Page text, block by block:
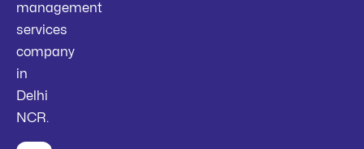
management
services
company
in
Delhi
NCR.